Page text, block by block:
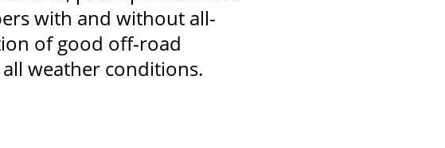
with and without all-
of good off-road
weather conditions.